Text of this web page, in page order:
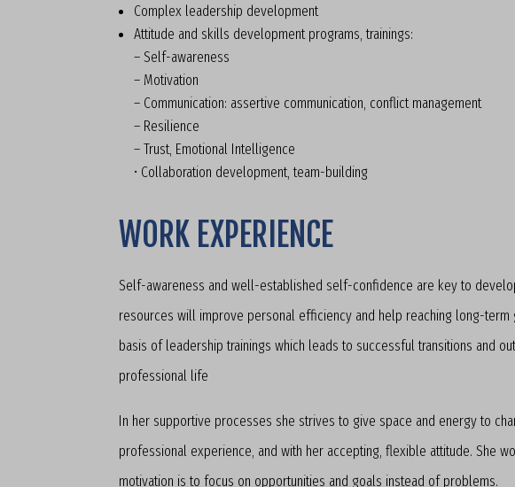
Complex leadership development
Attitude and skills development programs, trainings:
– Self-awareness
– Motivation
– Communication: assertive communication, conflict management
– Resilience
– Trust, Emotional Intelligence
• Collaboration development, team-building
WORK EXPERIENCE
Self-awareness and well-established self-confidence are key to
resources will improve personal efficiency and help reaching long-
basis of leadership trainings which leads to successful transitions and
professional life
In her supportive processes she strives to give space and energy to
professional experience, and with her accepting, flexible attitude. She
motivation is to focus on opportunities and goals instead of problems.